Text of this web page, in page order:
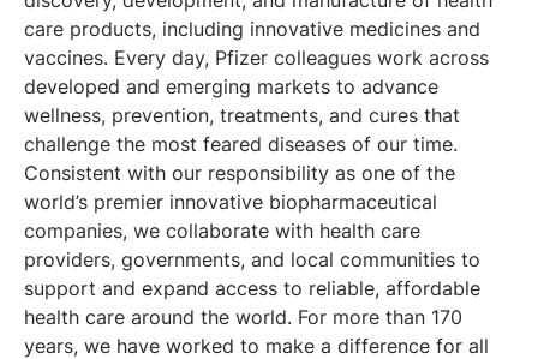
care products, including innovative medicines and
vaccines. Every day, Pfizer colleagues work across
developed and emerging markets to advance
wellness, prevention, treatments, and cures that
challenge the most feared diseases of our time.
Consistent with our responsibility as one of the
world’s premier innovative biopharmaceutical
companies, we collaborate with health care
providers, governments, and local communities to
support and expand access to reliable, affordable
health care around the world. For more than 170
years, we have worked to make a difference for all